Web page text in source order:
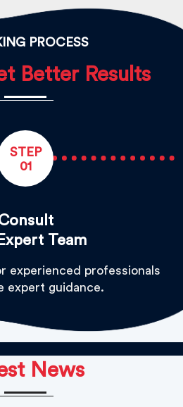
PROCESS
Better Results
STEP
01
Team
experienced professionals
expert guidance.
News